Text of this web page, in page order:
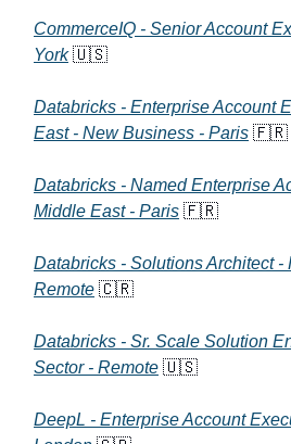
CommerceIQ - Senior Account
York🇺🇸
Databricks - Enterprise Account
East - New Business - Paris 🇫🇷
Databricks - Named Enterprise
Middle East - Paris 🇫🇷
Databricks - Solutions Architect -
Remote 🇨🇷
Databricks - Sr. Scale Solution
Sector - Remote 🇺🇸
DeepL - Enterprise Account